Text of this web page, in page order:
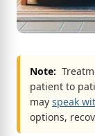
Note:
patient to
may speak
options,